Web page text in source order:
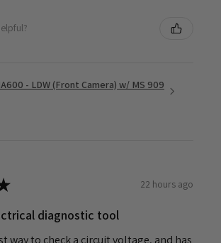
- LDW (Front Camera) w/ MS 909
22 hours ago
diagnostic tool
way to check a circuit voltage, and has